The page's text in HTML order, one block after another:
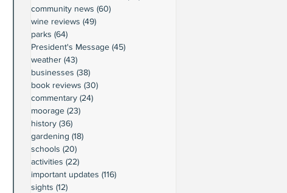
community news (60)
wine reviews (49)
parks (64)
President's Message (45)
weather (43)
businesses (38)
book reviews (30)
commentary (24)
moorage (23)
history (36)
gardening (18)
schools (20)
activities (22)
important updates (116)
sights (12)